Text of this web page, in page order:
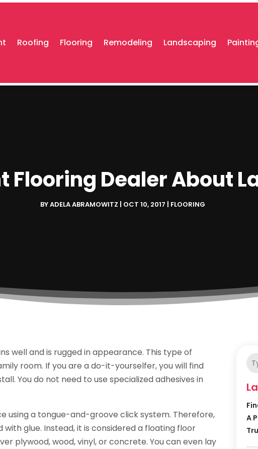
Roofing Flooring Remodeling Landscaping
Flooring Dealer About
BYADELA ABRAMOWITZ OCT 10, 2017 FLOORING
well and is rugged in appearance. This type of
room. If you are a do-it-yourselfer, you will find
You do not need to use specialized adhesives in
using a tongue-and-groove click system. Therefore,
glue. Instead, it is considered a floating floor
plywood, wood, vinyl, or concrete. You can even lay
A